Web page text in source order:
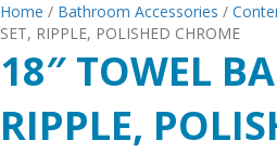
Home / Bathroom Accessories /
SET, RIPPLE, POLISHED CHROME
18″ TOWEL
RIPPLE,